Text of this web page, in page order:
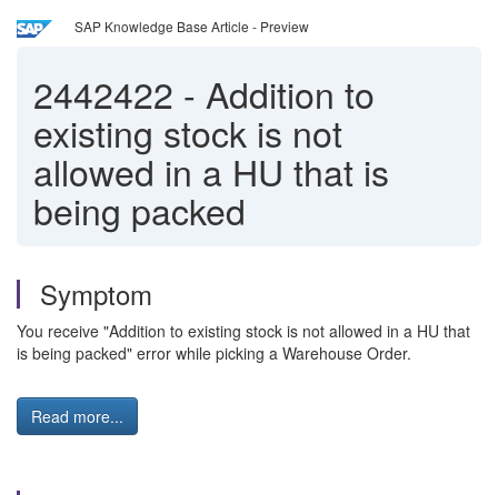
SAP Knowledge Base Article - Preview
2442422 - Addition to
existing stock is not
allowed in a HU that is
being packed
Symptom
You receive "Addition to existing stock is not allowed in a HU that
is being packed" error while picking a Warehouse Order.
Read more...